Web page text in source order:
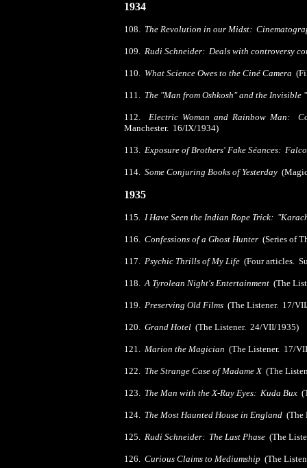
1934
108. The Revolution in our Midst:
109. Rudi Schneider: Deals with controversy
110. What Science Owes to the Ciné Camera
111. The "Man from Oshkosh" and the Invisible
112.Electric Woman and Rainbow Man:
Manchester. 16/IX/1934)
113. Exposure of Brothers' Fake Séances:
114. Some Conjuring Books of Yesterday
1935
115. I Have Seen the Indian Rope Trick:
116. Confessions of a Ghost Hunter (Series of
117. Psychic Thrills of My Life (Four articles.
118.A Tyrolean Night's Entertainment (The
119. Preserving Old Films (The Listener. 17/
120. Grand Hotel (The Listener. 24/VII/1935)
121. Marion the Magician (The Listener. 17/
122. The Strange Case of Madame X(The
123. The Man with the X-Ray Eyes: Kuda Bux
124. The Most Haunted House in England (The
125. Rudi Schneider: The Last Phase (The
126. Curious Claims to Mediumship (The